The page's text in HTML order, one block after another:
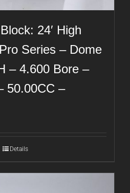
24′ High
Series – Dome
– 4.600 Bore –
50.00CC –
Details